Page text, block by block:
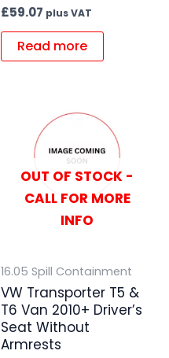
£59.07 plus VAT
Read more
OUT OF STOCK -
CALL FOR MORE
INFO
16.05 Spill Containment
VW Transporter T5 &
T6 Van 2010+ Driver’s
Seat Without
Armrests